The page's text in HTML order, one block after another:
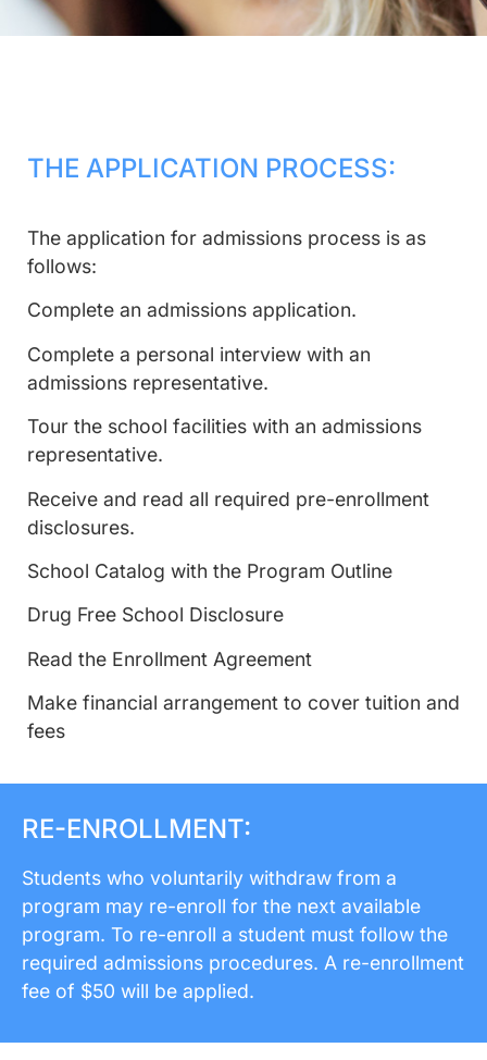
THE APPLICATION PROCESS:
The application for admissions process is as
follows:
Complete an admissions application.
Complete a personal interview with an
admissions representative.
Tour the school facilities with an admissions
representative.
Receive and read all required pre-enrollment
disclosures.
School Catalog with the Program Outline
Drug Free School Disclosure
Read the Enrollment Agreement
Make financial arrangement to cover tuition and
fees
RE-ENROLLMENT:
Students who voluntarily withdraw from a
program may re-enroll for the next available
program. To re-enroll a student must follow the
required admissions procedures. A re-enrollment
fee of $50 will be applied.